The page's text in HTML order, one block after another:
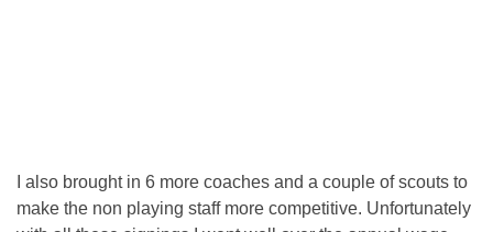
I also brought in 6 more coaches and a couple of scouts to
make the non playing staff more competitive. Unfortunately